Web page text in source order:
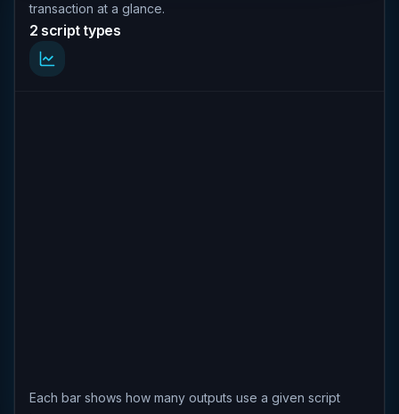
transaction at a glance.
2 script types
Each bar shows how many outputs use a given script